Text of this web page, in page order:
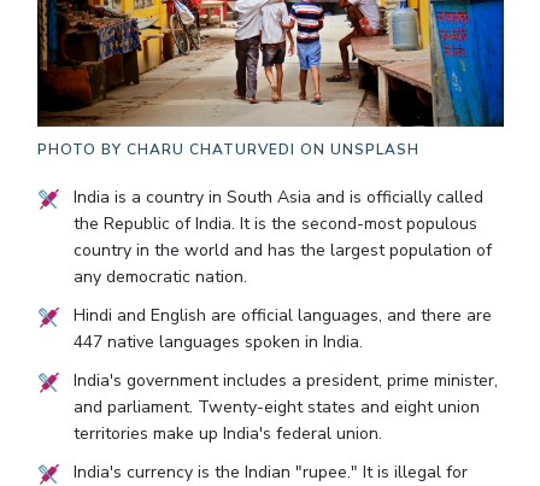
PHOTO BY CHARU CHATURVEDI ON UNSPLASH
India is a country in South Asia and is officially called
the Republic of India. It is the second-most populous
country in the world and has the largest population of
any democratic nation.
Hindi and English are official languages, and there are
447 native languages spoken in India.
India's government includes a president, prime minister,
and parliament. Twenty-eight states and eight union
territories make up India's federal union.
India's currency is the Indian "rupee." It is illegal for